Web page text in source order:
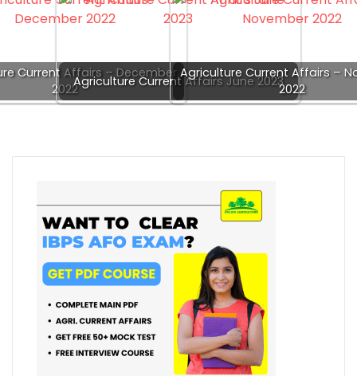
Current Affairs – December
2022
Agriculture Current Affairs June 2023
Agriculture Current Affairs –
2022